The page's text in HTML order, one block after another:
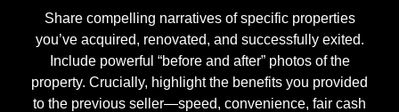
Share compelling narratives of specific properties
you’ve acquired, renovated, and successfully exited.
Include powerful “before and after” photos of the
property. Crucially, highlight the benefits you provided
to the previous seller—speed, convenience, fair cash